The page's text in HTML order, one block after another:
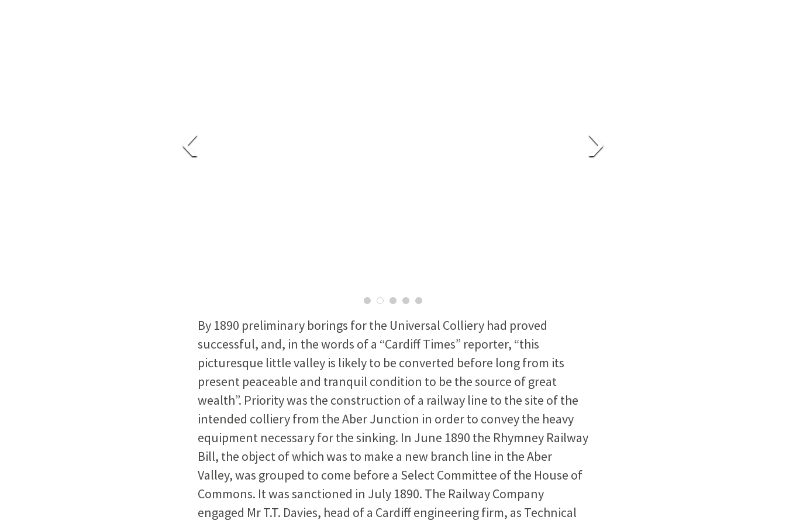
By 1890 preliminary borings for the Universal Colliery had proved
successful, and, in the words of a “Cardiff Times” reporter, “this
picturesque little valley is likely to be converted before long from its
present peaceable and tranquil condition to be the source of great
wealth”. Priority was the construction of a railway line to the site of the
intended colliery from the Aber Junction in order to convey the heavy
equipment necessary for the sinking. In June 1890 the Rhymney Railway
Bill, the object of which was to make a new branch line in the Aber
Valley, was grouped to come before a Select Committee of the House of
Commons. It was sanctioned in July 1890. The Railway Company
engaged Mr T.T. Davies, head of a Cardiff engineering firm, as Technical